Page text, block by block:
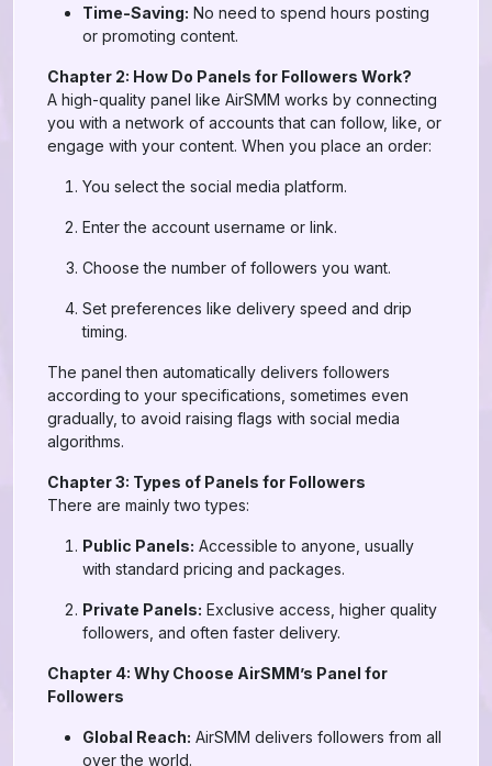
Time-Saving: No need to spend hours posting
or promoting content.
Chapter 2: How Do Panels for Followers Work?
A high-quality panel like AirSMM works by connecting
you with a network of accounts that can follow, like, or
engage with your content. When you place an order:
You select the social media platform.
Enter the account username or link.
Choose the number of followers you want.
Set preferences like delivery speed and drip
timing.
The panel then automatically delivers followers
according to your specifications, sometimes even
gradually, to avoid raising flags with social media
algorithms.
Chapter 3: Types of Panels for Followers
There are mainly two types:
Public Panels: Accessible to anyone, usually
with standard pricing and packages.
Private Panels: Exclusive access, higher quality
followers, and often faster delivery.
Chapter 4: Why Choose AirSMM’s Panel for
Followers
Global Reach: AirSMM delivers followers from all
over the world.